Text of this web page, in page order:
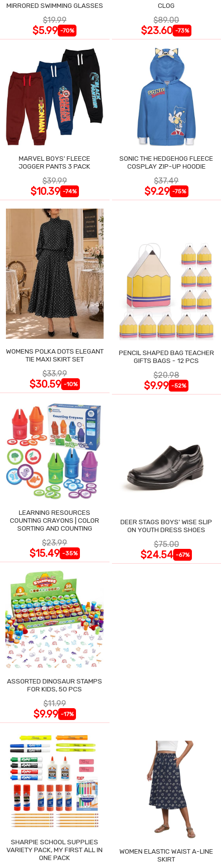
MIRRORED SWIMMING GLASSES
$19.99
$5.99 -70%
CLOG
$89.00
$23.60 -73%
MARVEL BOYS' FLEECE
JOGGER PANTS 3 PACK
$39.99
$10.39 -74%
SONIC THE HEDGEHOG FLEECE
COSPLAY ZIP-UP HOODIE
$37.49
$9.29 -75%
WOMENS POLKA DOTS ELEGANT
TIE MAXI SKIRT SET
$33.99
$30.59 -10%
PENCIL SHAPED BAG TEACHER
GIFTS BAGS - 12 PCS
$20.98
$9.99 -52%
LEARNING RESOURCES
COUNTING CRAYONS | COLOR
SORTING AND COUNTING
$23.99
$15.49 -35%
DEER STAGS BOYS' WISE SLIP
ON YOUTH DRESS SHOES
$75.00
$24.54 -67%
ASSORTED DINOSAUR STAMPS
FOR KIDS, 50 PCS
$11.99
$9.99 -17%
SHARPIE SCHOOL SUPPLIES
VARIETY PACK, MY FIRST ALL IN
ONE PACK
WOMEN ELASTIC WAIST A-LINE
SKIRT